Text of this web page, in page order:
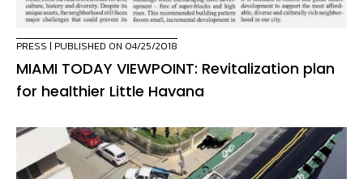
PRESS | PUBLISHED ON 04/25/2018
MIAMI TODAY VIEWPOINT: Revitalization plan
for healthier Little Havana